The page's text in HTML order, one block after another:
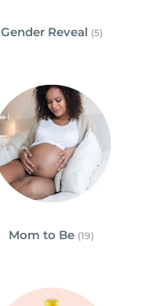
Gender Reveal (5)
Mom to Be (19)